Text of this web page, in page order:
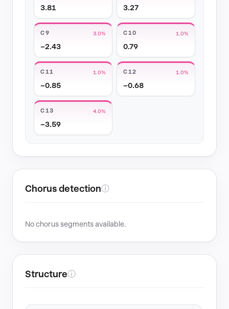
3.81 3.27
C9 3.0%
−2.43
C10 1.0%
0.79
C11 1.0%
−0.85
C12 1.0%
−0.68
C13 4.0%
−3.59
Chorus detectionⓘ
No chorus segments available.
Structureⓘ